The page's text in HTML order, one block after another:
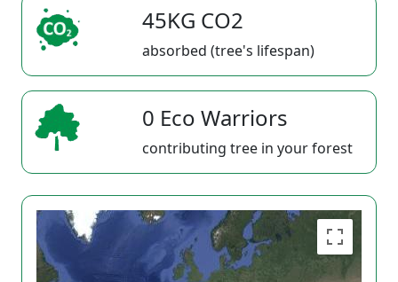
45KG CO2
absorbed (tree's lifespan)
0 Eco Warriors
contributing tree in your forest